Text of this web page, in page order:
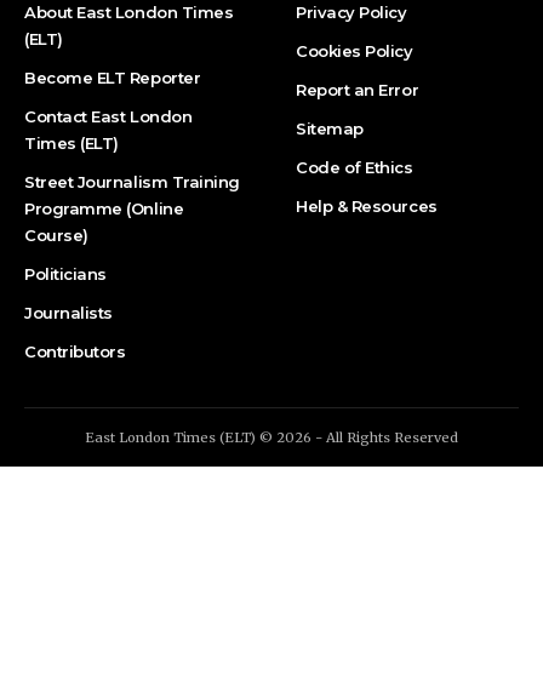
About East London Times
(ELT)
Become ELT Reporter
Contact East London
Times (ELT)
Street Journalism Training
Programme (Online
Course)
Politicians
Journalists
Contributors
Privacy Policy
Cookies Policy
Report an Error
Sitemap
Code of Ethics
Help & Resources
East London Times (ELT) © 2026 - All Rights Reserved